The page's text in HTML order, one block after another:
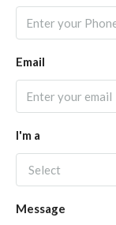
Email
I'm a
Select
Message